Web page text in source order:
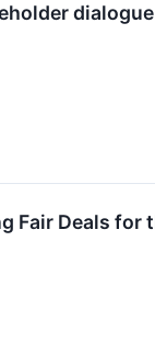
dialogue
Fair Deals for